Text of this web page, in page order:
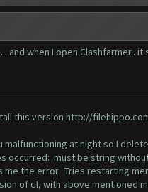
and when I open Clashfarmer.. it
this version http://
malfunctioning at night so I
occurred: must be string
the error. Tries restarting
of cf, with above mentioned